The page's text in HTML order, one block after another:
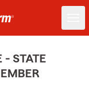
- STATE